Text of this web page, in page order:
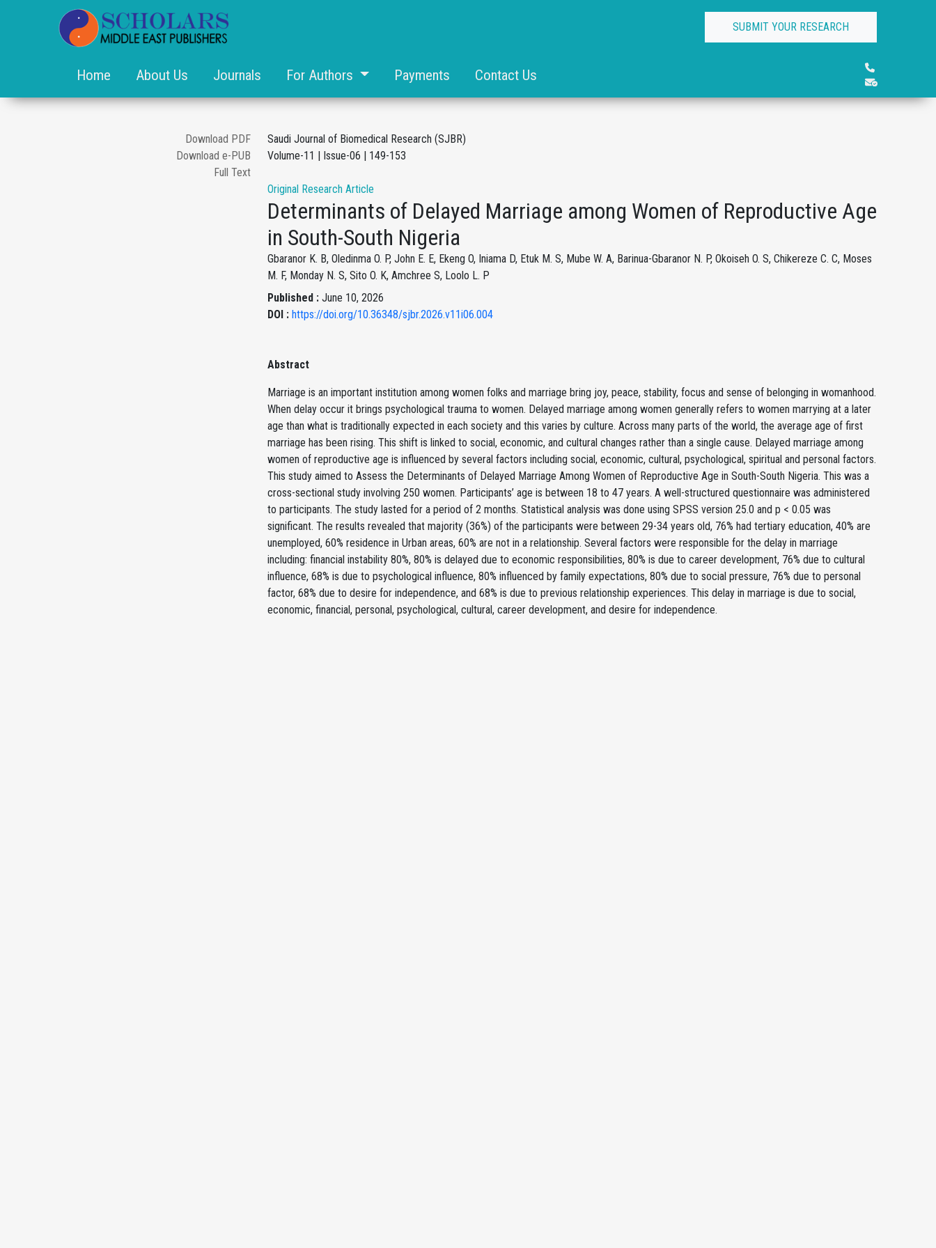
SUBMIT YOUR RESEARCH
Home About Us Journals For Authors Payments Contact Us
Download PDF
Download e-PUB
Full Text
Saudi Journal of Biomedical Research (SJBR)
Volume-11 | Issue-06 | 149-153
Original Research Article
Determinants of Delayed Marriage among Women of Reproductive Age
in South-South Nigeria
Gbaranor K. B, Oledinma O. P, John E. E, Ekeng O, Iniama D, Etuk M. S, Mube W. A, Barinua-Gbaranor N. P, Okoiseh O. S, Chikereze C. C, Moses
M. F, Monday N. S, Sito O. K, Amchree S, Loolo L. P
Published : June 10, 2026
DOI : https://doi.org/10.36348/sjbr.2026.v11i06.004
Abstract
Marriage is an important institution among women folks and marriage bring joy, peace, stability, focus and sense of belonging in womanhood.
When delay occur it brings psychological trauma to women. Delayed marriage among women generally refers to women marrying at a later
age than what is traditionally expected in each society and this varies by culture. Across many parts of the world, the average age of first
marriage has been rising. This shift is linked to social, economic, and cultural changes rather than a single cause. Delayed marriage among
women of reproductive age is influenced by several factors including social, economic, cultural, psychological, spiritual and personal factors.
This study aimed to Assess the Determinants of Delayed Marriage Among Women of Reproductive Age in South-South Nigeria. This was a
cross-sectional study involving 250 women. Participants’ age is between 18 to 47 years. A well-structured questionnaire was administered
to participants. The study lasted for a period of 2 months. Statistical analysis was done using SPSS version 25.0 and p < 0.05 was
significant. The results revealed that majority (36%) of the participants were between 29-34 years old, 76% had tertiary education, 40% are
unemployed, 60% residence in Urban areas, 60% are not in a relationship. Several factors were responsible for the delay in marriage
including: financial instability 80%, 80% is delayed due to economic responsibilities, 80% is due to career development, 76% due to cultural
influence, 68% is due to psychological influence, 80% influenced by family expectations, 80% due to social pressure, 76% due to personal
factor, 68% due to desire for independence, and 68% is due to previous relationship experiences. This delay in marriage is due to social,
economic, financial, personal, psychological, cultural, career development, and desire for independence.